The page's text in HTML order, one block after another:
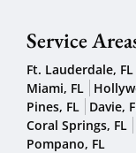
Service
Ft. Lauderdale, FL
Miami, FL
Pines, FL
Davie,
Coral Springs, FL
Pompano, FL